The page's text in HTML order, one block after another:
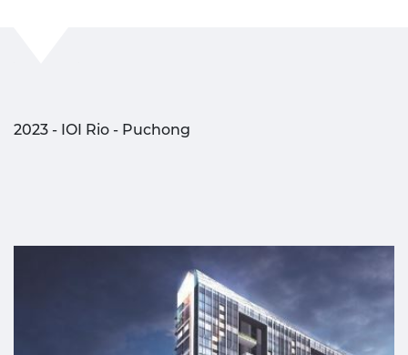
2023 - IOI Rio - Puchong